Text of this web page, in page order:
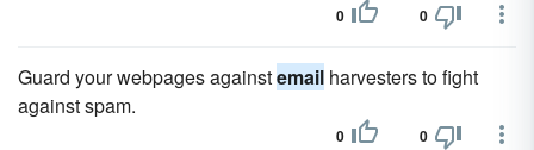
0 0
Guard your webpages againstemail harvesters to fight
against spam.
0 0